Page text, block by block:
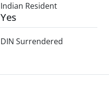
Indian Resident
Yes
DIN Surrendered